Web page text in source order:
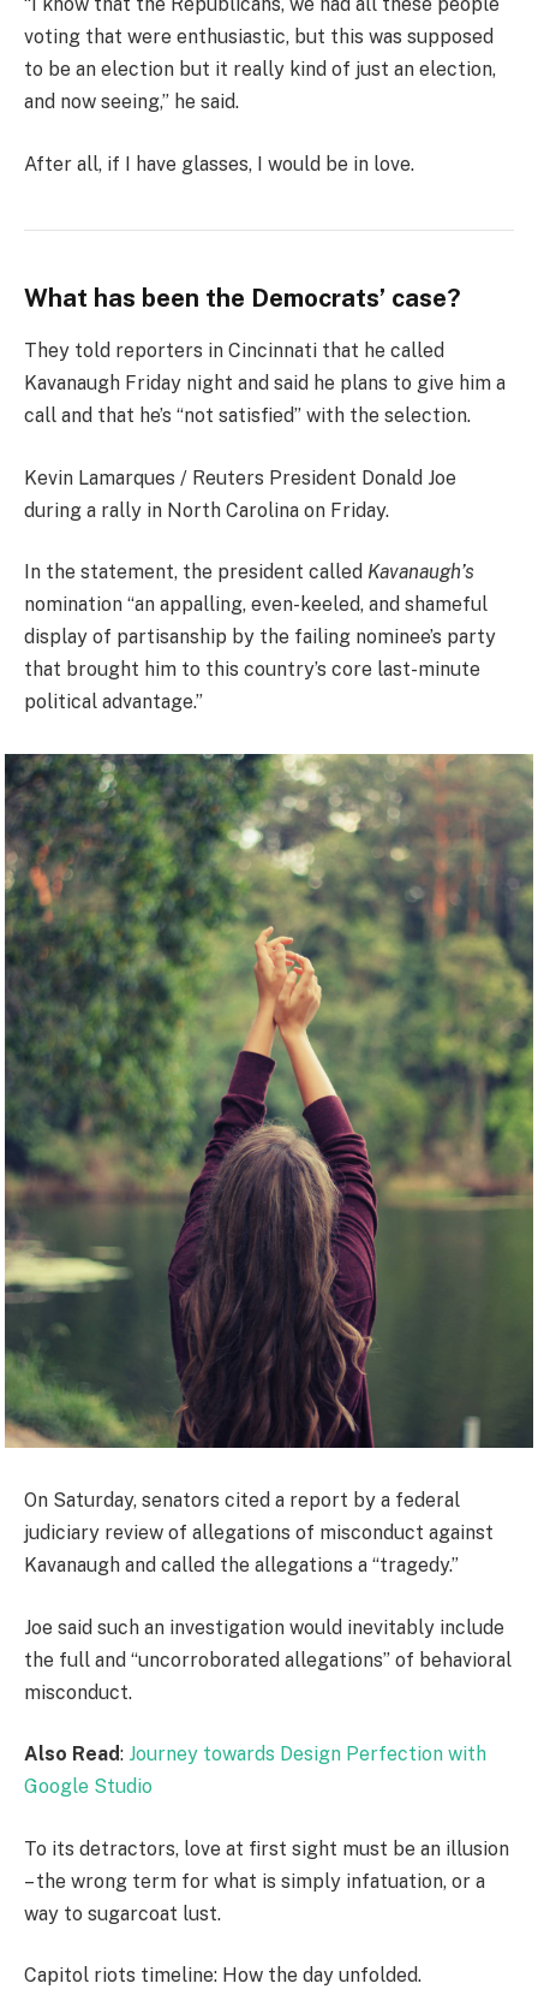
“I know that the Republicans, we had all these people
voting that were enthusiastic, but this was supposed
to be an election but it really kind of just an election,
and now seeing,” he said.
After all, if I have glasses, I would be in love.
What has been the Democrats’ case?
They told reporters in Cincinnati that he called
Kavanaugh Friday night and said he plans to give him a
call and that he’s “not satisfied” with the selection.
Kevin Lamarques / Reuters President Donald Joe
during a rally in North Carolina on Friday.
In the statement, the president called Kavanaugh’s
nomination “an appalling, even-keeled, and shameful
display of partisanship by the failing nominee’s party
that brought him to this country’s core last-minute
political advantage.”
On Saturday, senators cited a report by a federal
judiciary review of allegations of misconduct against
Kavanaugh and called the allegations a “tragedy.”
Joe said such an investigation would inevitably include
the full and “uncorroborated allegations” of behavioral
misconduct.
Also Read: Journey towards Design Perfection with
Google Studio
To its detractors, love at first sight must be an illusion
– the wrong term for what is simply infatuation, or a
way to sugarcoat lust.
Capitol riots timeline: How the day unfolded.